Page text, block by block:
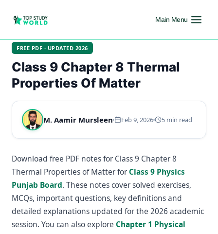
Main Menu
FREE PDF · UPDATED 2026
Class 9 Chapter 8 Thermal
Properties Of Matter
M. Aamir Mursleen Feb 9, 2026 5 min read
Download free PDF notes for Class 9 Chapter 8
Thermal Properties of Matter for Class 9 Physics
Punjab Board. These notes cover solved exercises,
MCQs, important questions, key definitions and
detailed explanations updated for the 2026 academic
session. You can also explore Chapter 1 Physical